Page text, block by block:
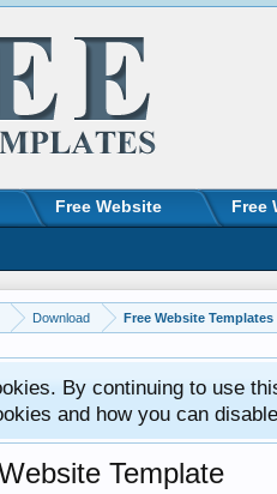
Download Free Website Templates
By continuing to use
and how you can
Template
Free Website Free